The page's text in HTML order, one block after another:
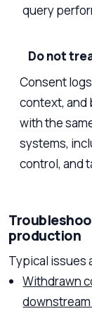
query
Do not
Consent
context, and
with the
systems,
control, and
production
Typical issues
Withdrawn